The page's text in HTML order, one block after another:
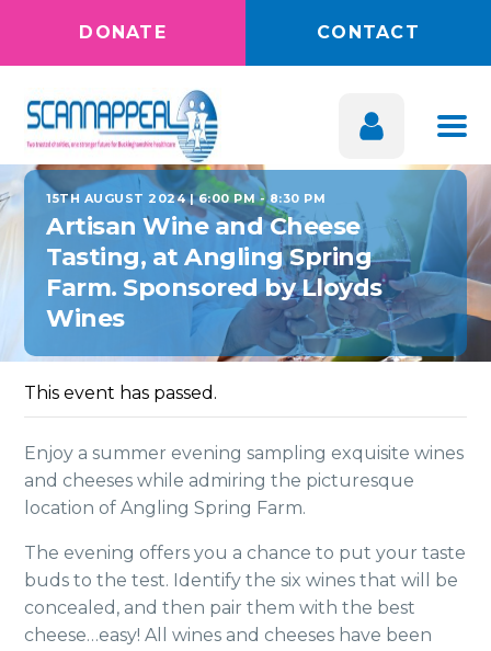
DONATE CONTACT
15TH AUGUST 2024 | 6:00 PM-8:30 PM
Artisan Wine and Cheese
Tasting, at Angling Spring
Farm. Sponsored by Lloyds
Wines
This event has passed.
Enjoy a summer evening sampling exquisite wines
and cheeses while admiring the picturesque
location of Angling Spring Farm.
The evening offers you a chance to put your taste
buds to the test. Identify the six wines that will be
concealed, and then pair them with the best
cheese…easy! All wines and cheeses have been